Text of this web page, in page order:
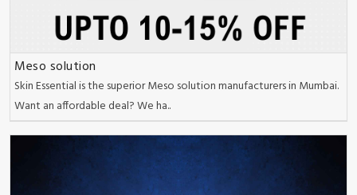
Meso solution
Skin Essential is the superior Meso solution manufacturers in Mumbai.
Want an affordable deal? We ha..